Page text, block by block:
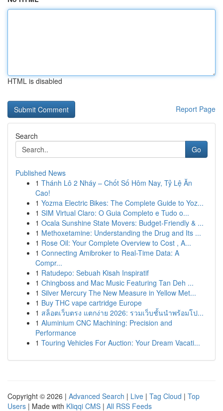
HTML is disabled
Report Page
Search
Go
Published News
1 Thánh Lô 2 Nháy – Chốt Số Hôm Nay, Tỷ Lệ Ăn
Cao!
1 Yozma Electric Bikes: The Complete Guide to Yoz...
1 SIM Virtual Claro: O Guia Completo e Tudo o...
1 Ocala Sunshine State Movers: Budget-Friendly & ...
1 Methoxetamine: Understanding the Drug and Its ...
1 Rose Oil: Your Complete Overview to Cost , A...
1 Connecting Amibroker to Real-Time Data: A
Compr...
1 Ratudepo: Sebuah Kisah Inspiratif
1 Chingboss and Mac Music Featuring Tan Deh ...
1 Silver Mercury The New Measure in Yellow Met...
1 Buy THC vape cartridge Europe
1 สล็อตเว็บตรง แตกง่าย 2026: รวมเว็บชั้นนำพร้อมโป...
1 Aluminium CNC Machining: Precision and
Performance
1 Touring Vehicles For Auction: Your Dream Vacati...
Copyright © 2026 | Advanced Search | Live | Tag Cloud | Top
Users | Made with Kliqqi CMS | All RSS Feeds